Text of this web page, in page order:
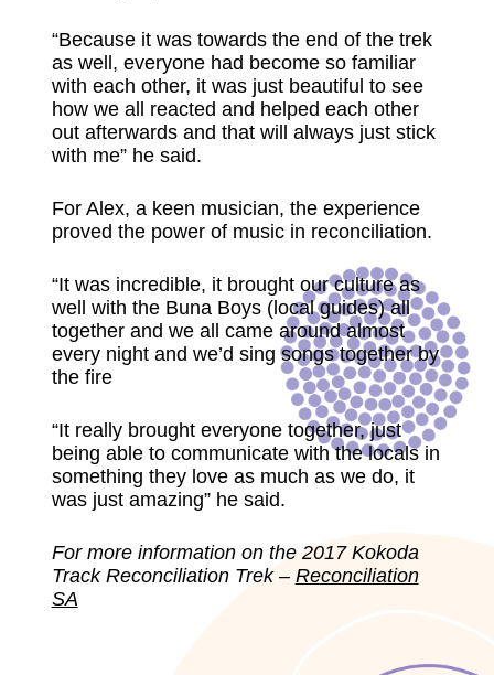
“Because it was towards the end of the trek
as well, everyone had become so familiar
with each other, it was just beautiful to see
how we all reacted and helped each other
out afterwards and that will always just stick
with me” he said.
For Alex, a keen musician, the experience
proved the power of music in reconciliation.
“It was incredible, it brought our culture as
well with the Buna Boys (local guides) all
together and we all came around almost
every night and we’d sing songs together by
the fire
“It really brought everyone together, just
being able to communicate with the locals in
something they love as much as we do, it
was just amazing” he said.
For more information on the 2017 Kokoda
Track Reconciliation Trek – Reconciliation
SA